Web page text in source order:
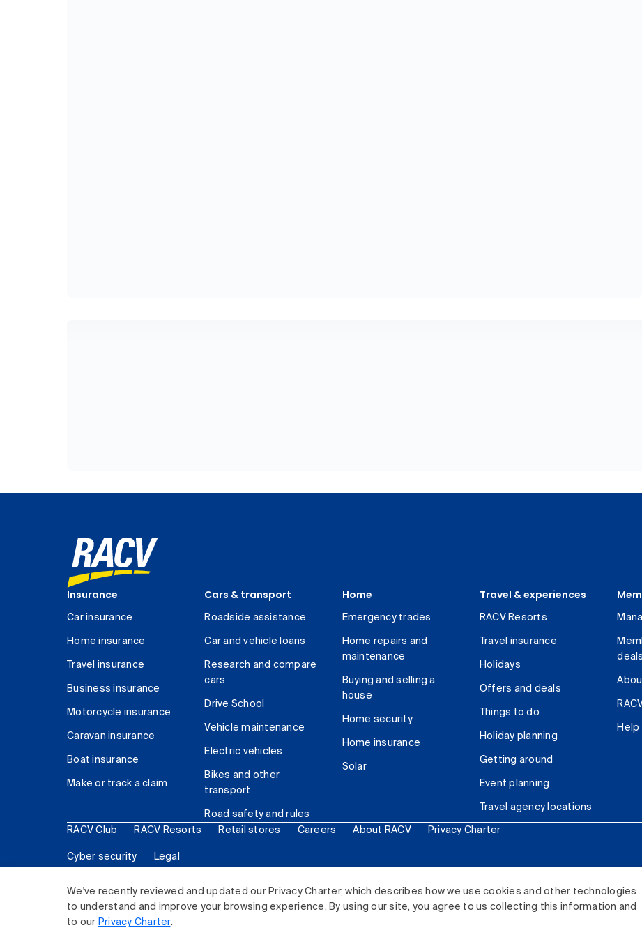
We've recently reviewed and updated our Privacy Charter, which describes how we use cookies and other technologies
to understand and improve your browsing experience. By using our site, you agree to us collecting this information and
to our Privacy Charter.
Insurance
Car insurance
Home insurance
Travel insurance
Business insurance
Motorcycle insurance
Caravan insurance
Boat insurance
Make or track a claim
Cars & transport
Roadside assistance
Car and vehicle loans
Research and compare
cars
Drive School
Vehicle maintenance
Electric vehicles
Bikes and other
transport
Road safety and rules
Home
Emergency trades
Home repairs and
maintenance
Buying and selling a
house
Home security
Home insurance
Solar
Travel & experiences
RACV Resorts
Travel insurance
Holidays
Offers and deals
Things to do
Holiday planning
Getting around
Event planning
Travel agency locations
deals
RACV Club RACV Resorts Retail stores Careers About RACV Privacy Charter
Cyber security Legal